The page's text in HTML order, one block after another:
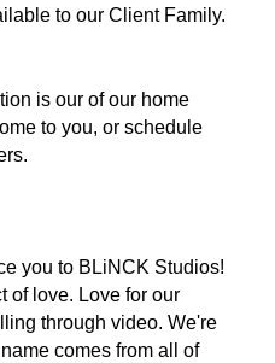
to our Client Family.
is our of our home
to you, or schedule
you to BLiNCK Studios!
of love. Love for our
through video. We're
comes from all of